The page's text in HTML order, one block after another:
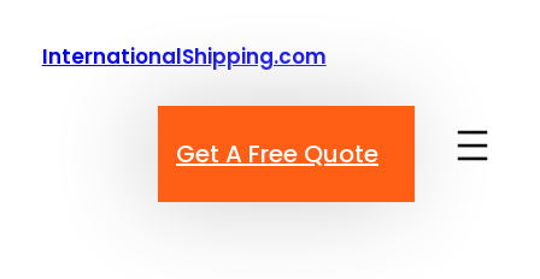
InternationalShipping.com
Get A Free Quote